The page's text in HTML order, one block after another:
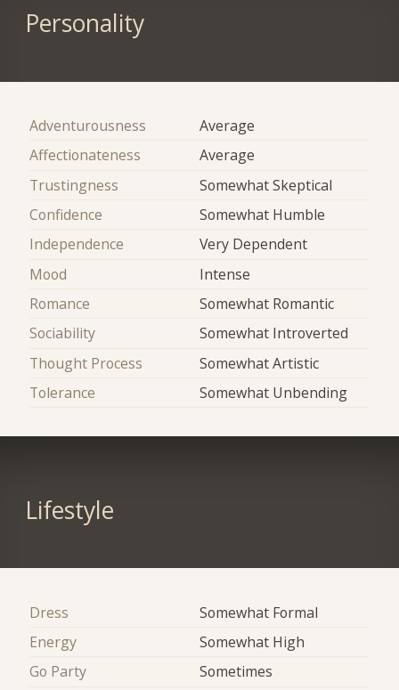
Personality
Adventurousness
Average
Affectionateness
Average
Trustingness
Somewhat Skeptical
Confidence
Somewhat Humble
Independence
Very Dependent
Mood
Intense
Romance
Somewhat Romantic
Sociability
Somewhat Introverted
Thought Process
Somewhat Artistic
Tolerance
Somewhat Unbending
Lifestyle
Dress
Somewhat Formal
Energy
Somewhat High
Go Party
Sometimes